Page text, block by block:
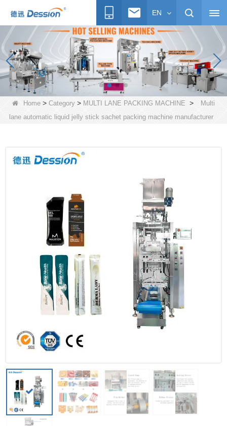
EN
Home > Category > MULTI LANE PACKING MACHINE >
Multi
lane automatic liquid jelly stick sachet packing machine manufacturer